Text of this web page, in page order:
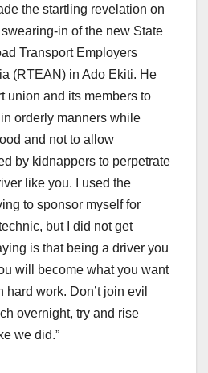
the startling revelation on
in of the new State
Transport Employers
(RTEAN) in Ado Ekiti. He
union and its members to
orderly manners while
and not to allow
by kidnappers to perpetrate
like you. I used the
to sponsor myself for
but I did not get
is that being a driver you
will become what you want
work. Don’t join evil
overnight, try and rise
we did.”